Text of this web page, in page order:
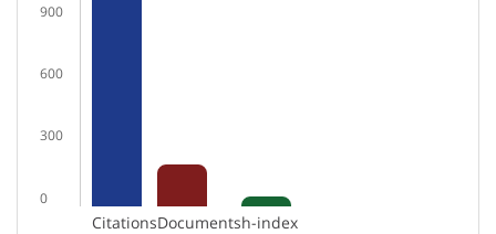
900
600
300
0
CitationsDocumentsh-index